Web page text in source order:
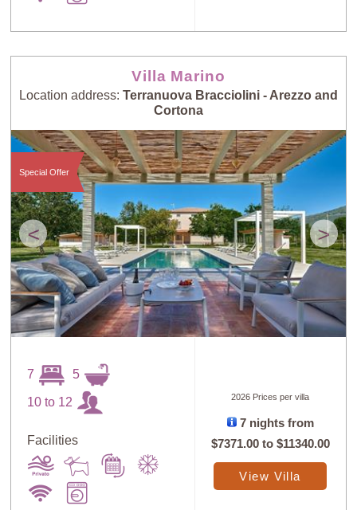
Villa Marino
Location address: Terranuova Bracciolini - Arezzo and
Cortona
< >
Special Offer
7 5
10 to 12
Facilities
2026 Prices per villa
7 nights from
$7371.00to $11340.00
View Villa